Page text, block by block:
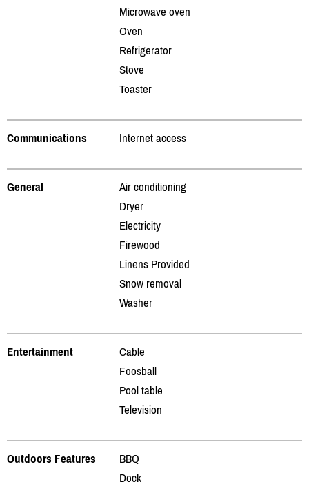
Microwave oven
Oven
Refrigerator
Stove
Toaster
Communications Internet access
General
Air conditioning
Dryer
Electricity
Firewood
Linens Provided
Snow removal
Washer
Entertainment
Cable
Foosball
Pool table
Television
Outdoors Features
BBQ
Dock